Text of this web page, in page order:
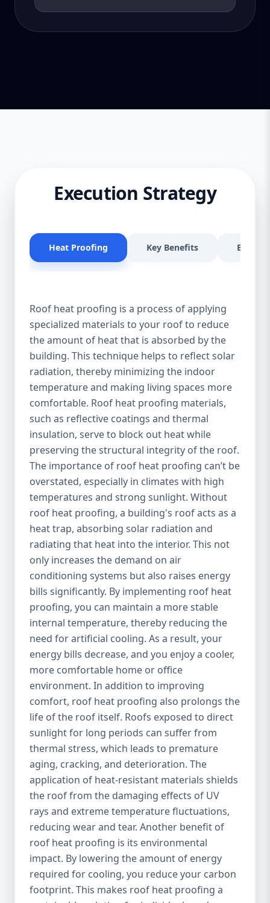
Execution Strategy
Heat Proofing Key Benefits
Roof heat proofing is a process of applying
specialized materials to your roof to reduce
the amount of heat that is absorbed by the
building. This technique helps to reflect solar
radiation, thereby minimizing the indoor
temperature and making living spaces more
comfortable. Roof heat proofing materials,
such as reflective coatings and thermal
insulation, serve to block out heat while
preserving the structural integrity of the roof.
The importance of roof heat proofing can’t be
overstated, especially in climates with high
temperatures and strong sunlight. Without
roof heat proofing, a building's roof acts as a
heat trap, absorbing solar radiation and
radiating that heat into the interior. This not
only increases the demand on air
conditioning systems but also raises energy
bills significantly. By implementing roof heat
proofing, you can maintain a more stable
internal temperature, thereby reducing the
need for artificial cooling. As a result, your
energy bills decrease, and you enjoy a cooler,
more comfortable home or office
environment. In addition to improving
comfort, roof heat proofing also prolongs the
life of the roof itself. Roofs exposed to direct
sunlight for long periods can suffer from
thermal stress, which leads to premature
aging, cracking, and deterioration. The
application of heat-resistant materials shields
the roof from the damaging effects of UV
rays and extreme temperature fluctuations,
reducing wear and tear. Another benefit of
roof heat proofing is its environmental
impact. By lowering the amount of energy
required for cooling, you reduce your carbon
footprint. This makes roof heat proofing a